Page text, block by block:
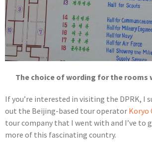
The choice of wording for the rooms
If you’re interested in visiting the DPRK, I
out the Beijing-based tour operator Koryo
tour company that I went with and I’ve to
more of this fascinating country.